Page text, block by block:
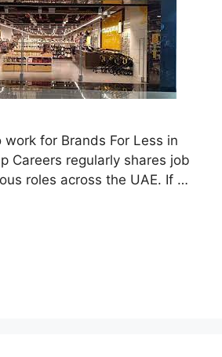
work for Brands For Less in
Careers regularly shares job
roles across the UAE. If …